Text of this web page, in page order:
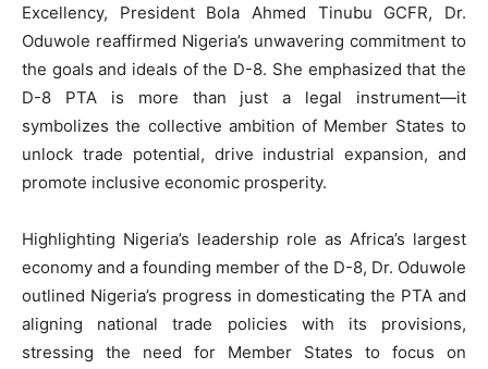
Excellency, President Bola Ahmed Tinubu GCFR, Dr.
Oduwole reaffirmed Nigeria’s unwavering commitment to
the goals and ideals of the D-8. She emphasized that the
D-8 PTA is more than just a legal instrument—it
symbolizes the collective ambition of Member States to
unlock trade potential, drive industrial expansion, and
promote inclusive economic prosperity.
Highlighting Nigeria’s leadership role as Africa’s largest
economy and a founding member of the D-8, Dr. Oduwole
outlined Nigeria’s progress in domesticating the PTA and
aligning national trade policies with its provisions,
stressing the need for Member States to focus on